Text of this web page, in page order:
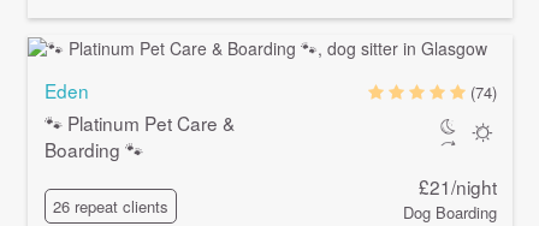
Eden
🐾 Platinum Pet Care &
Boarding 🐾
26 repeat clients
(74)
£21/night
Dog Boarding